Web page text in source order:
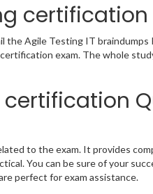
Agile Testing IT braindumps
exam. The whole
certification
to the exam. It provides
You can be sure of your
perfect for exam assistance.